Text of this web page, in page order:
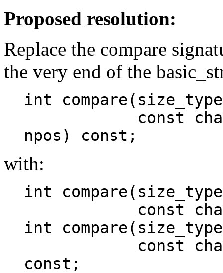
Proposed resolution:
Replace the compare
the very end of the
int
const charT*
npos) const;
with:
int
const charT*
int
const charT*
const;